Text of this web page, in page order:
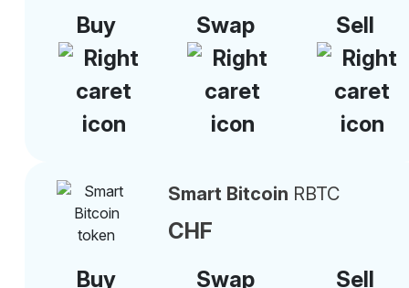
Buy
Swap Sell
Smart Bitcoin RBTC
CHF
Buy
Swap Sell